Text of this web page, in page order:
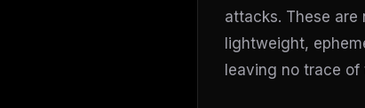
attacks. These are
lightweight,
leaving no trace